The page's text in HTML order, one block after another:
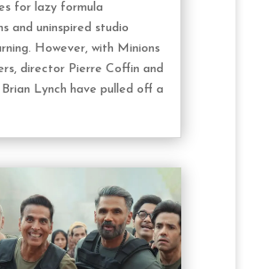
for lazy formula
and uninspired studio
However, with Minions
director Pierre Coffin and
Lynch have pulled off a